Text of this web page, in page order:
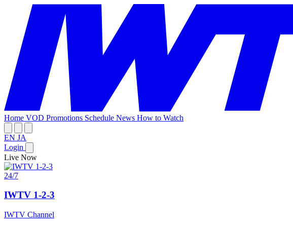
Home VOD Promotions Schedule News How to Watch
EN JA
Login
Live Now
24/7
IWTV 1-2-3
IWTV Channel